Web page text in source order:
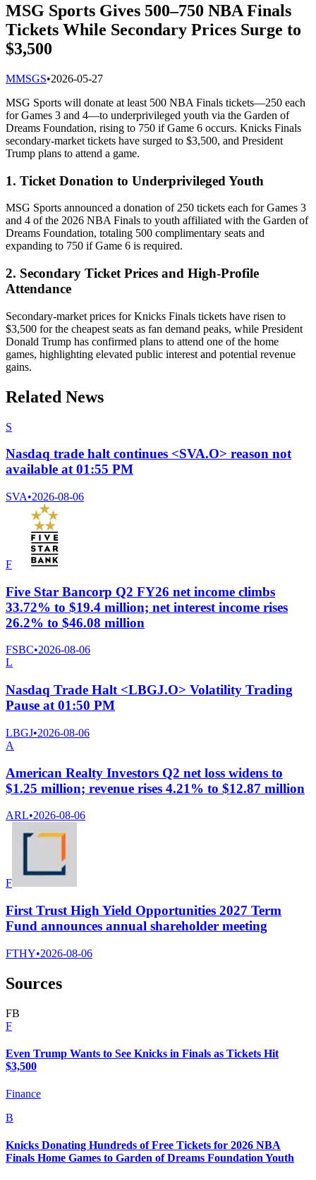
MSG Sports Gives 500–750 NBA Finals
Tickets While Secondary Prices Surge to
$3,500
MMSGS•2026-05-27
MSG Sports will donate at least 500 NBA Finals tickets—250 each
for Games 3 and 4—to underprivileged youth via the Garden of
Dreams Foundation, rising to 750 if Game 6 occurs. Knicks Finals
secondary-market tickets have surged to $3,500, and President
Trump plans to attend a game.
1. Ticket Donation to Underprivileged Youth
MSG Sports announced a donation of 250 tickets each for Games 3
and 4 of the 2026 NBA Finals to youth affiliated with the Garden of
Dreams Foundation, totaling 500 complimentary seats and
expanding to 750 if Game 6 is required.
2. Secondary Ticket Prices and High-Profile
Attendance
Secondary-market prices for Knicks Finals tickets have risen to
$3,500 for the cheapest seats as fan demand peaks, while President
Donald Trump has confirmed plans to attend one of the home
games, highlighting elevated public interest and potential revenue
gains.
Related News
S
Nasdaq trade halt continues <SVA.O> reason not
available at 01:55 PM
SVA•2026-08-06
F
Five Star Bancorp Q2 FY26 net income climbs
33.72% to $19.4 million; net interest income rises
26.2% to $46.08 million
FSBC•2026-08-06
L
Nasdaq Trade Halt <LBGJ.O> Volatility Trading
Pause at 01:50 PM
LBGJ•2026-08-06
A
American Realty Investors Q2 net loss widens to
$1.25 million; revenue rises 4.21% to $12.87 million
ARL•2026-08-06
F
First Trust High Yield Opportunities 2027 Term
Fund announces annual shareholder meeting
FTHY•2026-08-06
Sources
FB
F
Even Trump Wants to See Knicks in Finals as Tickets Hit
$3,500
Finance
B
Knicks Donating Hundreds of Free Tickets for 2026 NBA
Finals Home Games to Garden of Dreams Foundation Youth